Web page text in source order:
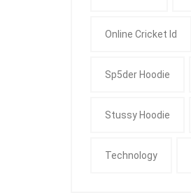
Online Cricket Id
Sp5der Hoodie
Stussy Hoodie
Technology